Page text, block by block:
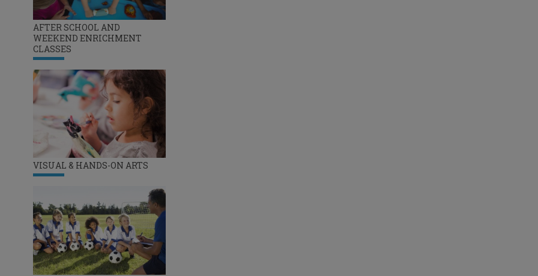
AFTER SCHOOL AND
WEEKEND ENRICHMENT
CLASSES
VISUAL & HANDS-ON ARTS